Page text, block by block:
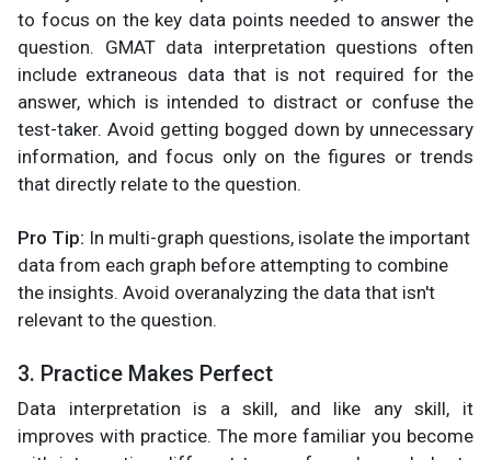
to focus on the key data points needed to answer the
question. GMAT data interpretation questions often
include extraneous data that is not required for the
answer, which is intended to distract or confuse the
test-taker. Avoid getting bogged down by unnecessary
information, and focus only on the figures or trends
that directly relate to the question.
Pro Tip: In multi-graph questions, isolate the important
data from each graph before attempting to combine
the insights. Avoid overanalyzing the data that isn't
relevant to the question.
3. Practice Makes Perfect
Data interpretation is a skill, and like any skill, it
improves with practice. The more familiar you become